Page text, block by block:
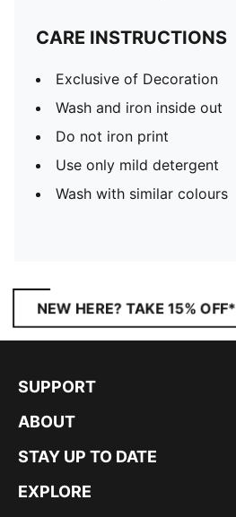
CARE INSTRUCTIONS
Exclusive of Decoration
Wash and iron inside out
Do not iron print
Use only mild detergent
Wash with similar colours
NEW HERE? TAKE 15% OFF*
SUPPORT
ABOUT
STAY UP TO DATE
EXPLORE